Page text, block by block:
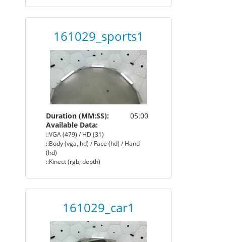
161029_sports1
Duration (MM:SS):
05:00
Available Data:
::VGA (479) / HD (31)
::Body (vga, hd) / Face (hd) / Hand
(hd)
::Kinect (rgb, depth)
161029_car1